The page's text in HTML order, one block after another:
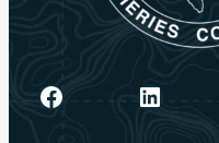
Facebook